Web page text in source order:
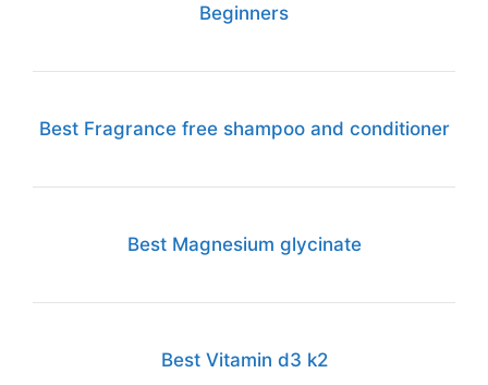
Beginners
Best Fragrance free shampoo and conditioner
Best Magnesium glycinate
Best Vitamin d3 k2